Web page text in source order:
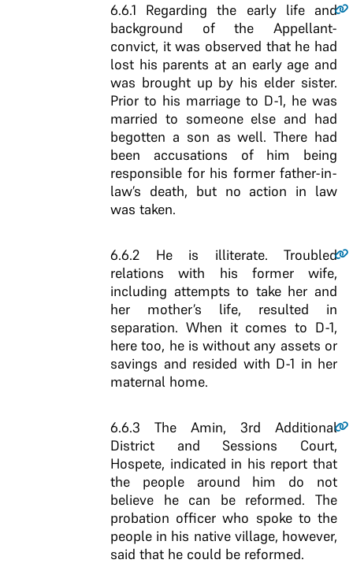
6.6.1 Regarding the early life and
background of the Appellant-
convict, it was observed that he had
lost his parents at an early age and
was brought up by his elder sister.
Prior to his marriage to D-1, he was
married to someone else and had
begotten a son as well. There had
been accusations of him being
responsible for his former father-in-
law’s death, but no action in law
was taken.
6.6.2 He is illiterate. Troubled
relations with his former wife,
including attempts to take her and
her mother’s life, resulted in
separation. When it comes to D-1,
here too, he is without any assets or
savings and resided with D-1 in her
maternal home.
6.6.3 The Amin, 3rd Additional
District and Sessions Court,
Hospete, indicated in his report that
the people around him do not
believe he can be reformed. The
probation officer who spoke to the
people in his native village, however,
said that he could be reformed.